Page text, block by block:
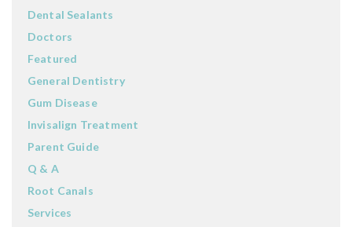
Dental Sealants
Doctors
Featured
General Dentistry
Gum Disease
Invisalign Treatment
Parent Guide
Q & A
Root Canals
Services